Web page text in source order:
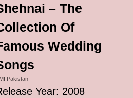
– The
Of
Wedding
Pakistan
Year: 2008